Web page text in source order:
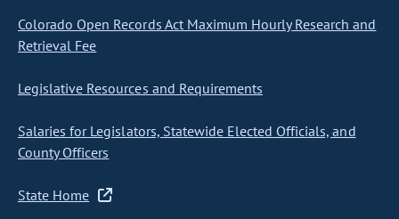
Colorado Open Records Act Maximum Hourly Research and
Retrieval Fee
Legislative Resources and Requirements
Salaries for Legislators, Statewide Elected Officials, and
County Officers
State Home